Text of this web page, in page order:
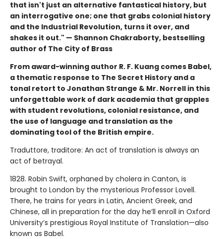
that isn't just an alternative fantastical history, but
an interrogative one; one that grabs colonial history
and the Industrial Revolution, turns it over, and
shakes it out." — Shannon Chakraborty, bestselling
author of The City of Brass
From award-winning author R. F. Kuang comes Babel,
a thematic response to The Secret History and a
tonal retort to Jonathan Strange & Mr. Norrell in this
unforgettable work of dark academia that grapples
with student revolutions, colonial resistance, and
the use of language and translation as the
dominating tool of the British empire.
Traduttore, traditore: An act of translation is always an
act of betrayal.
1828. Robin Swift, orphaned by cholera in Canton, is
brought to London by the mysterious Professor Lovell.
There, he trains for years in Latin, Ancient Greek, and
Chinese, all in preparation for the day he’ll enroll in Oxford
University’s prestigious Royal Institute of Translation—also
known as Babel.